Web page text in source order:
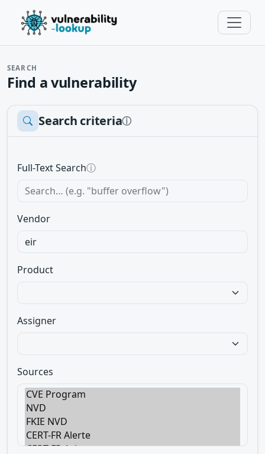
SEARCH
Find a vulnerability
Search criteriaⓘ
Full-Text Searchⓘ
Vendor
Product
Assigner
Sources